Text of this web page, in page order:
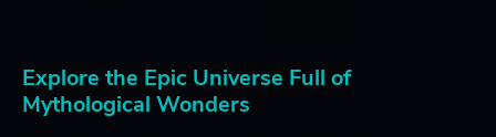
Explore the Epic Universe Full of
Mythological Wonders